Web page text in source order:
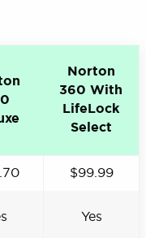
Norton
360 With
LifeLock
Select
$99.99
Yes